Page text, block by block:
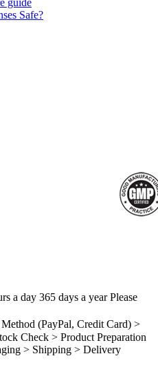
a day 365 days a year Please
(PayPal, Credit Card) >
Check > Product Preparation
> Shipping > Delivery